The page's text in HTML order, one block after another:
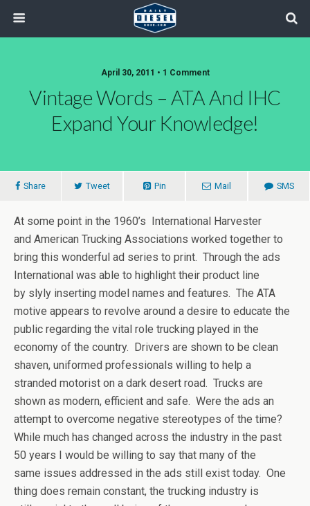
April 30, 2011 • 1 Comment
Vintage Words – ATA And IHC
Expand Your Knowledge!
Share Tweet Pin Mail SMS
At some point in the 1960’s International Harvester
and American Trucking Associations worked together to
bring this wonderful ad series to print. Through the ads
International was able to highlight their product line
by slyly inserting model names and features. The ATA
motive appears to revolve around a desire to educate the
public regarding the vital role trucking played in the
economy of the country. Drivers are shown to be clean
shaven, uniformed professionals willing to help a
stranded motorist on a dark desert road. Trucks are
shown as modern, efficient and safe. Were the ads an
attempt to overcome negative stereotypes of the time?
While much has changed across the industry in the past
50 years I would be willing to say that many of the
same issues addressed in the ads still exist today. One
thing does remain constant, the trucking industry is